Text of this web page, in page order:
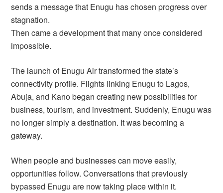
sends a message that Enugu has chosen progress over
stagnation.
Then came a development that many once considered
impossible.
The launch of Enugu Air transformed the state’s
connectivity profile. Flights linking Enugu to Lagos,
Abuja, and Kano began creating new possibilities for
business, tourism, and investment. Suddenly, Enugu was
no longer simply a destination. It was becoming a
gateway.
When people and businesses can move easily,
opportunities follow. Conversations that previously
bypassed Enugu are now taking place within it.